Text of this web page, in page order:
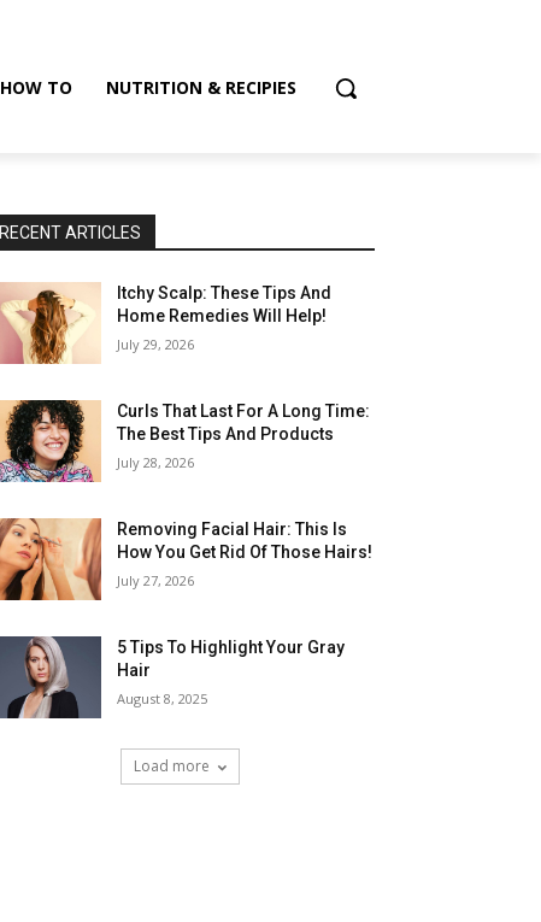
HOW TO NUTRITION & RECIPIES
RECENT ARTICLES
Itchy Scalp: These Tips And
Home Remedies Will Help!
July 29, 2026
Curls That Last For A Long Time:
The Best Tips And Products
July 28, 2026
Removing Facial Hair: This Is
How You Get Rid Of Those Hairs!
July 27, 2026
5 Tips To Highlight Your Gray
Hair
August 8, 2025
Load more